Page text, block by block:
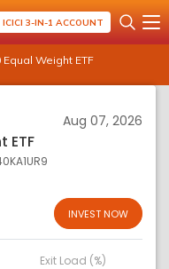
ICICI 3-IN-1 ACCOUNT
Equal Weight ETF
Aug 07, 2026
ETF
INVEST NOW
Exit Load (%)